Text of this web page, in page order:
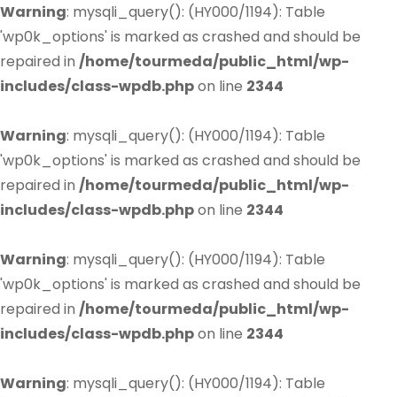
Warning: mysqli_query(): (HY000/1194): Table
'wp0k_options' is marked as crashed and should be
repaired in /home/tourmeda/public_html/wp-
includes/class-wpdb.phpon line 2344
Warning: mysqli_query(): (HY000/1194): Table
'wp0k_options' is marked as crashed and should be
repaired in /home/tourmeda/public_html/wp-
includes/class-wpdb.phpon line 2344
Warning: mysqli_query(): (HY000/1194): Table
'wp0k_options' is marked as crashed and should be
repaired in /home/tourmeda/public_html/wp-
includes/class-wpdb.phpon line 2344
Warning: mysqli_query(): (HY000/1194): Table